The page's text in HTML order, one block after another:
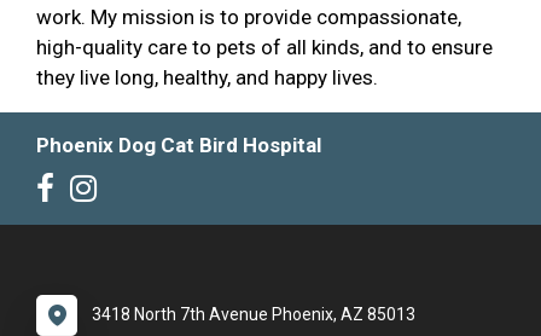
work. My mission is to provide compassionate,
high-quality care to pets of all kinds, and to ensure
they live long, healthy, and happy lives.
Phoenix Dog Cat Bird Hospital
3418 North 7th Avenue Phoenix, AZ 85013